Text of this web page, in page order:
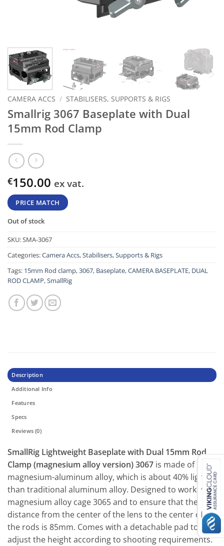
CAMERA ACCS / STABILISERS, SUPPORTS & RIGS
Smallrig 3067 Baseplate with Dual
15mm Rod Clamp
€150.00 ex vat.
PRICE MATCH
Out of stock
SKU:SMA-3067
Categories:Camera Accs,Stabilisers, Supports & Rigs
Tags: 15mm Rod clamp,3067, Baseplate,CAMERA BASEPLATE, DUAL
ROD CLAMP,SmallRig
Description
Additional Info
Features
Specs
Reviews (0)
SmallRig Lightweight Baseplate with Dual 15mm Rod
Clamp (magnesium alloy version) 3067 is made of
magnesium-aluminum alloy, which is about 40% lighter
than traditional aluminum alloy. Designed to work with
magnesium alloy cage 3065 and to ensure that the
distance from the center of the lens to the center of
the rods is 85mm. Comes with a detachable pad to
adjust the height according to shooting requirements.